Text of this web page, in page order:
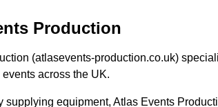
Production
(atlasevents-production.co.uk)
across the UK.
supplying equipment, Atlas Events